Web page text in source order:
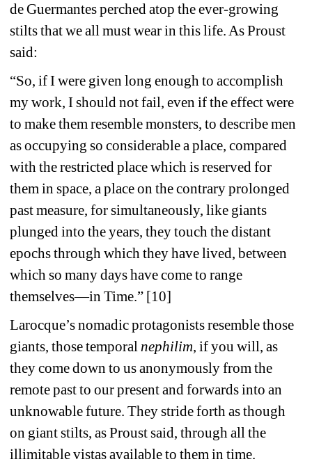
de Guermantes perched atop the ever-growing
stilts that we all must wear in this life. As Proust
said:
“So, if I were given long enough to accomplish
my work, I should not fail, even if the effect were
to make them resemble monsters, to describe men
as occupying so considerable a place, compared
with the restricted place which is reserved for
them in space, a place on the contrary prolonged
past measure, for simultaneously, like giants
plunged into the years, they touch the distant
epochs through which they have lived, between
which so many days have come to range
themselves—in Time.” [10]
Larocque’s nomadic protagonists resemble those
giants, those temporal nephilim, if you will, as
they come down to us anonymously from the
remote past to our present and forwards into an
unknowable future. They stride forth as though
on giant stilts, as Proust said, through all the
illimitable vistas available to them in time.